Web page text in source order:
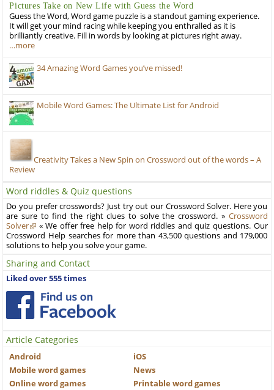
Pictures Take on New Life with Guess the Word
Guess the Word, Word game puzzle is a standout gaming experience.
It will get your mind racing while keeping you enthralled as it is
brilliantly creative. Fill in words by looking at pictures right away.
…more
34 Amazing Word Games you’ve missed!
Mobile Word Games: The Ultimate List for Android
Creativity Takes a New Spin on Crossword out of the words – A
Review
Word riddles & Quiz questions
Do you prefer crosswords? Just try out our Crossword Solver. Here you
are sure to find the right clues to solve the crossword. » Crossword
Solver
« We offer free help for word riddles and quiz questions. Our
Crossword Help searches for more than 43,500 questions and 179,000
solutions to help you solve your game.
Sharing and Contact
Liked over 555 times
Article Categories
Android
iOS
Mobile word games
News
Online word games
Printable word games